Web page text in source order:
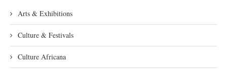
Arts & Exhibitions
Culture & Festivals
Culture Africana